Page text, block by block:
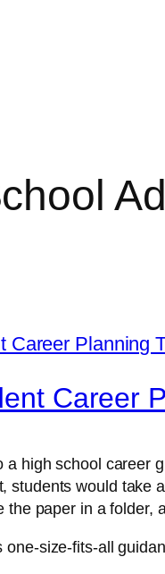
Career
a high school career
students would take
the paper in a folder,
one-size-fits-all